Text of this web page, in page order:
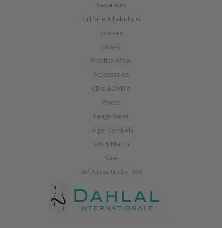
Separates
Full Size & Fabulous
Scarves
Shoes
Practice Wear
Accessories
CD's & DVD's
Props
Tango Wear
Finger Cymbals
Mix & Match
Sale
Gift Ideas Under $50